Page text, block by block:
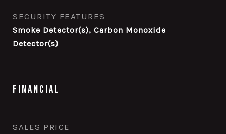
SECURITY FEATURES
Smoke Detector(s), Carbon Monoxide
Detector(s)
Financial
SALES PRICE